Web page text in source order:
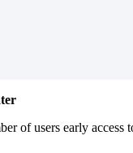
of users early access